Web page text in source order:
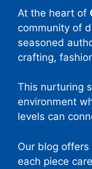
At the heart of
community of
seasoned
crafting,
This nurturing
environment
levels can
Our blog
each piece